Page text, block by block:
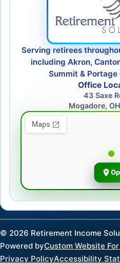
Serving retirees
including Akron,
Summit & Portage
Office
43 Saxe
Mogadore,
© 2026 Retirement Income
Powered byCustom Website For
Privacy PolicyAccessibility